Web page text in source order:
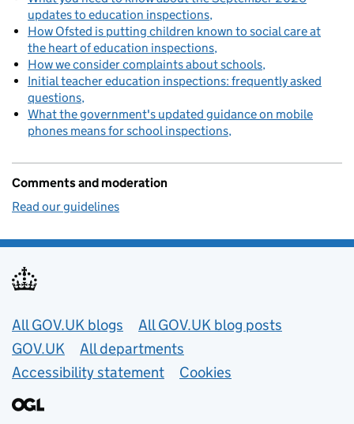
updates to education inspections
How Ofsted is putting children known to social care at
the heart of education inspections
How we consider complaints about schools
Initial teacher education inspections: frequently asked
questions
What the government's updated guidance on mobile
phones means for school inspections
Comments and moderation
Read our guidelines
Useful links
All GOV.UK blogs
All GOV.UK blog posts
GOV.UK
All departments
Accessibility statement
Cookies